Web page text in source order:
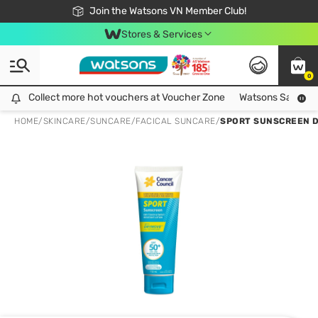
Join the Watsons VN Member Club!
Free Shipping For Order From 249,000Đ
24h Fast delivery in Hồ Chí Minh City
Stores & Services
0
Collect more hot vouchers at Voucher Zone
Collect more hot vouchers at Voucher Zone Watsons Safety
HOME/SKINCARE/SUNCARE/FACICAL SUNCARE/SPORT SUNSCREEN